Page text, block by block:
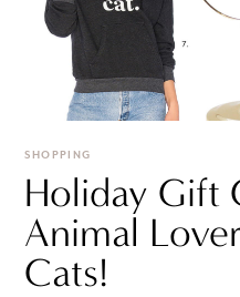
SHOPPING
Holiday Gift
Animal
Cats!